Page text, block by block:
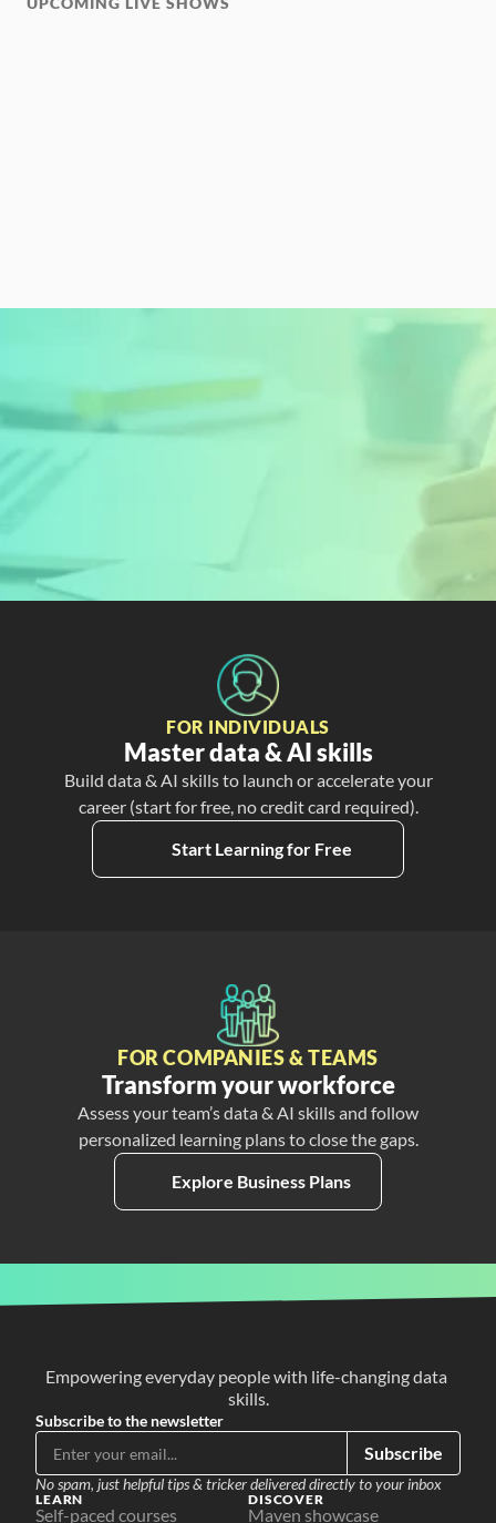
FOR INDIVIDUALS
Master data & AI skills
Build data & AI skills to launch or accelerate your
career (start for free, no credit card required).
Start Learning for Free
FOR COMPANIES & TEAMS
Transform your workforce
Assess your team’s data & AI skills and follow
personalized learning plans to close the gaps.
Explore Business Plans
Empowering everyday people with life-changing data
skills.
Subscribe to the newsletter
Subscribe
No spam, just helpful tips & tricker delivered directly to your inbox
LEARN
Self-paced courses
DISCOVER
Maven showcase